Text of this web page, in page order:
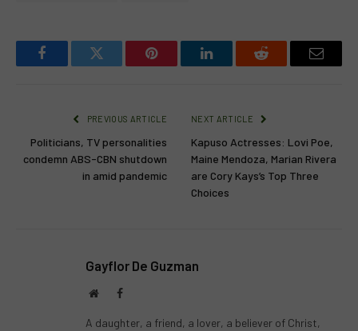
FacebookTwitter Pinterest LinkedInReddit Email
PREVIOUS ARTICLE
Politicians, TV personalities
condemn ABS-CBN shutdown
in amid pandemic
NEXT ARTICLE
Kapuso Actresses: Lovi Poe,
Maine Mendoza, Marian Rivera
are Cory Kays’s Top Three
Choices
Gayflor De Guzman
WebsiteFacebook
A daughter, a friend, a lover, a believer of Christ,